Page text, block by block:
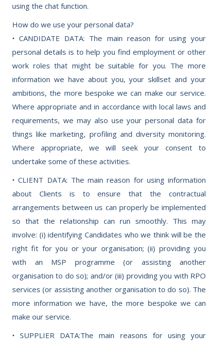
using the chat function.
How do we use your personal data?
• CANDIDATE DATA: The main reason for using your
personal details is to help you find employment or other
work roles that might be suitable for you. The more
information we have about you, your skillset and your
ambitions, the more bespoke we can make our service.
Where appropriate and in accordance with local laws and
requirements, we may also use your personal data for
things like marketing, profiling and diversity monitoring.
Where appropriate, we will seek your consent to
undertake some of these activities.
• CLIENT DATA: The main reason for using information
about Clients is to ensure that the contractual
arrangements between us can properly be implemented
so that the relationship can run smoothly. This may
involve: (i) identifying Candidates who we think will be the
right fit for you or your organisation; (ii) providing you
with an MSP programme (or assisting another
organisation to do so); and/or (iii) providing you with RPO
services (or assisting another organisation to do so). The
more information we have, the more bespoke we can
make our service.
• SUPPLIER DATA:The main reasons for using your